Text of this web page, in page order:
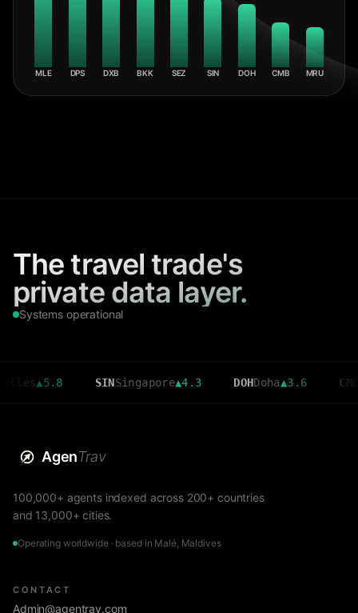
MLE DPS DXB BKK SEZ SIN DOH CMB MRU
The travel trade's
private data layer.
Systems operational
SIN Singapore▲4.3 DOH Doha▲3.6 CMB
AgenTrav
100,000+ agents indexed across 200+ countries
and 13,000+ cities.
Operating worldwide · based in Malé, Maldives
CONTACT
Admin@agentrav.com